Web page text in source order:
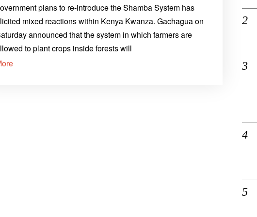
plans to re-introduce the Shamba System has
mixed reactions within Kenya Kwanza. Gachagua on
announced that the system in which farmers are
to plant crops inside forests will